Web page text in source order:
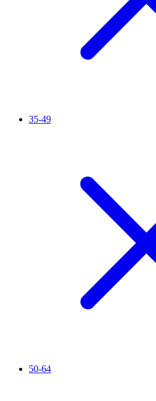
35-49
50-64